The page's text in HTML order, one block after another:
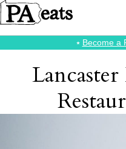
⭑ Become a
Lancaster